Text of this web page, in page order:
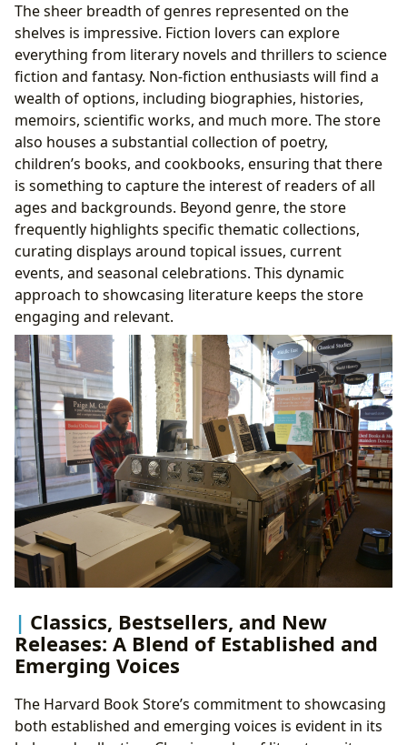
The sheer breadth of genres represented on the
shelves is impressive. Fiction lovers can explore
everything from literary novels and thrillers to science
fiction and fantasy. Non-fiction enthusiasts will find a
wealth of options, including biographies, histories,
memoirs, scientific works, and much more. The store
also houses a substantial collection of poetry,
children’s books, and cookbooks, ensuring that there
is something to capture the interest of readers of all
ages and backgrounds. Beyond genre, the store
frequently highlights specific thematic collections,
curating displays around topical issues, current
events, and seasonal celebrations. This dynamic
approach to showcasing literature keeps the store
engaging and relevant.
Classics, Bestsellers, and New
Releases: A Blend of Established and
Emerging Voices
The Harvard Book Store’s commitment to showcasing
both established and emerging voices is evident in its